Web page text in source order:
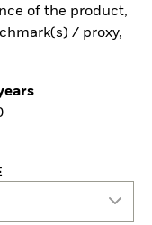
of the product,
/ proxy,